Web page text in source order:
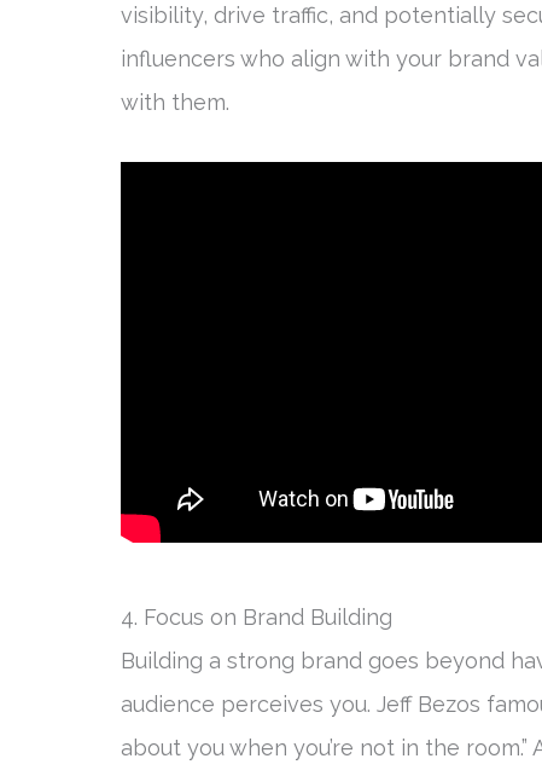
visibility, drive traffic, and potentially
influencers who align with your brand
with them.
4. Focus on Brand Building
Building a strong brand goes beyond
audience perceives you. Jeff Bezos
about you when you’re not in the